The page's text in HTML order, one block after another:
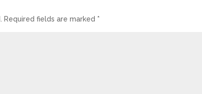
Required fields are marked *